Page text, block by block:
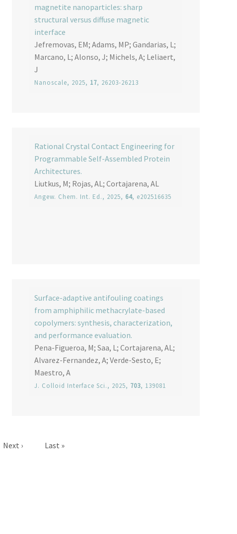
magnetite nanoparticles: sharp
structural versus diffuse magnetic
interface
Jefremovas, EM; Adams, MP; Gandarias, L;
Marcano, L; Alonso, J; Michels, A; Leliaert,
J
Nanoscale, 2025, 17, 26203-26213
Rational Crystal Contact Engineering for
Programmable Self-Assembled Protein
Architectures.
Liutkus, M; Rojas, AL; Cortajarena, AL
Angew. Chem. Int. Ed., 2025, 64, e202516635
Surface-adaptive antifouling coatings
from amphiphilic methacrylate-based
copolymers: synthesis, characterization,
and performance evaluation.
Pena-Figueroa, M; Saa, L; Cortajarena, AL;
Alvarez-Fernandez, A; Verde-Sesto, E;
Maestro, A
J. Colloid Interface Sci., 2025, 703, 139081
Next page
Next › Last page
Last »